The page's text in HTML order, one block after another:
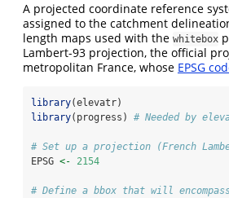
A projected coordinate reference
assigned to the catchment
length maps used with the whitebox
Lambert-93 projection, the official
metropolitan France, whose EPSG
library(elevatr)
library(progress) # Needed by
# Set up a projection (French
EPSG <- 2154
# Define a bbox that will